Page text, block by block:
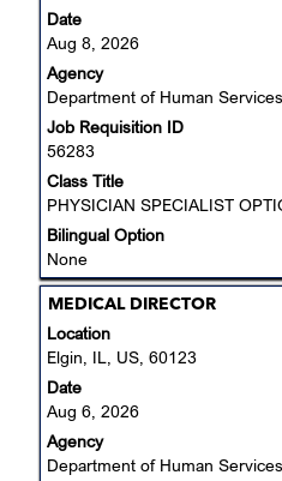
Date
Aug 8, 2026
Agency
Department of Human Services
Job Requisition ID
56283
Class Title
PHYSICIAN SPECIALIST
Bilingual Option
None
to
view
the
full
contents
of
the
job
Title
MEDICAL DIRECTOR
Location
Elgin, IL, US, 60123
Date
Aug 6, 2026
Agency
Department of Human Services
Select
with
space
to
view
the
full